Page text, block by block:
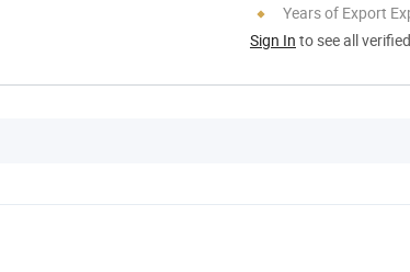
Years of Export
Sign In to see all